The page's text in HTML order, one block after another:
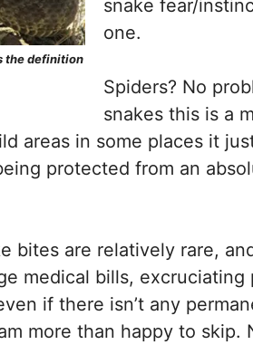
the definition
snake fear/
one.
Spiders? No
snakes this is a
areas in some places it
protected from an
bites are relatively rare,
medical bills,
if there isn’t any
more than happy to skip.